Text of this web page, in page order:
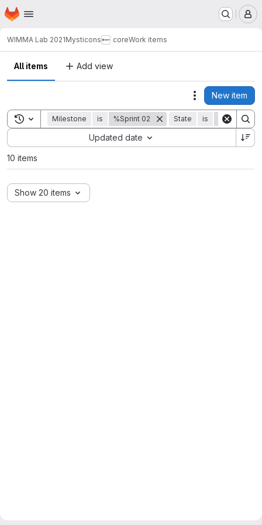
Skip to main content
Homepage
WIMMA Lab 2021Mysticons coreWork items
All items Add view
Actions
New item
Toggle search history
Milestone is %Sprint 02 State is Closed
Updated date
Sort by:
10 items
Show 20 items